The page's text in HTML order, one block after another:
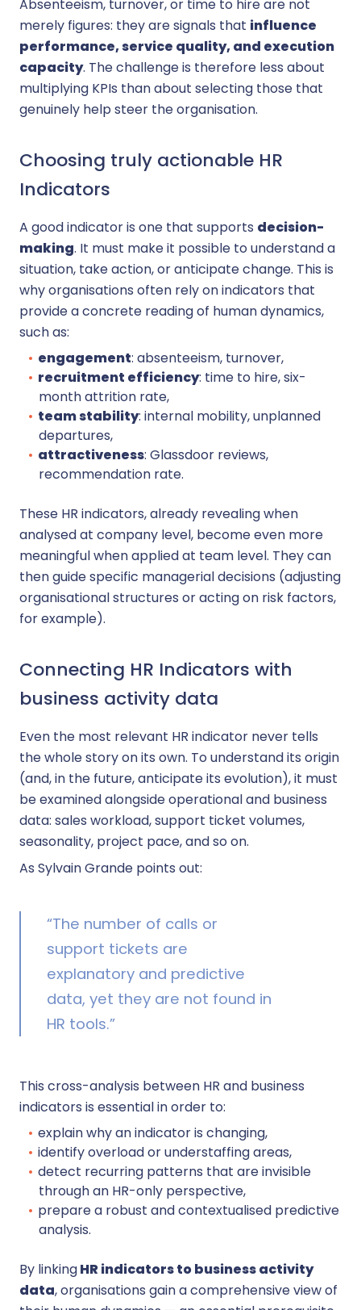
Absenteeism, turnover, or time to hire are not
merely figures: they are signals that influence
performance, service quality, and execution
capacity. The challenge is therefore less about
multiplying KPIs than about selecting those that
genuinely help steer the organisation.
Choosing truly actionable HR
Indicators
A good indicator is one that supports decision-
making. It must make it possible to understand a
situation, take action, or anticipate change. This is
why organisations often rely on indicators that
provide a concrete reading of human dynamics,
such as:
engagement: absenteeism, turnover,
recruitment efficiency: time to hire, six-
month attrition rate,
team stability: internal mobility, unplanned
departures,
attractiveness: Glassdoor reviews,
recommendation rate.
These HR indicators, already revealing when
analysed at company level, become even more
meaningful when applied at team level. They can
then guide specific managerial decisions (adjusting
organisational structures or acting on risk factors,
for example).
Connecting HR Indicators with
business activity data
Even the most relevant HR indicator never tells
the whole story on its own. To understand its origin
(and, in the future, anticipate its evolution), it must
be examined alongside operational and business
data: sales workload, support ticket volumes,
seasonality, project pace, and so on.
As Sylvain Grande points out:
“The number of calls or
support tickets are
explanatory and predictive
data, yet they are not found in
HR tools.”
This cross-analysis between HR and business
indicators is essential in order to:
explain why an indicator is changing,
identify overload or understaffing areas,
detect recurring patterns that are invisible
through an HR-only perspective,
prepare a robust and contextualised predictive
analysis.
By linkingHR indicators to business activity
data, organisations gain a comprehensive view of